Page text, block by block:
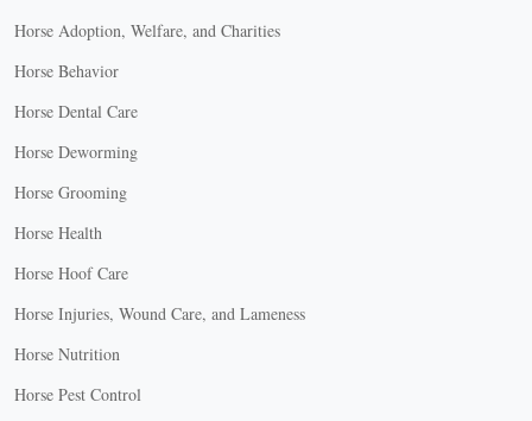
Horse Adoption, Welfare, and Charities
Horse Behavior
Horse Dental Care
Horse Deworming
Horse Grooming
Horse Health
Horse Hoof Care
Horse Injuries, Wound Care, and Lameness
Horse Nutrition
Horse Pest Control